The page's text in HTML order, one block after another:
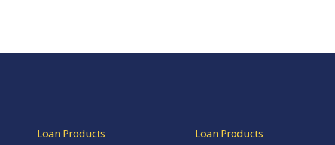
Loan Products Loan Products